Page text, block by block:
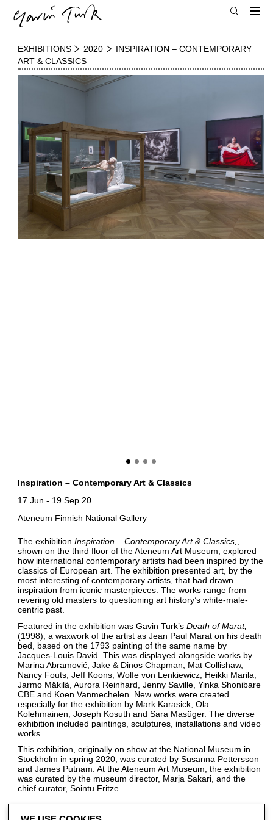
EXHIBITIONS 2020
INSPIRATION – CONTEMPORARY
ART & CLASSICS
Inspiration – Contemporary Art & Classics
17 Jun - 19 Sep 20
Ateneum Finnish National Gallery
The exhibition Inspiration – Contemporary Art & Classics ,
shown on the third floor of the Ateneum Art Museum, explored
how international contemporary artists had been inspired by the
classics of European art. The exhibition presented art, by the
most interesting of contemporary artists, that had drawn
inspiration from iconic masterpieces. The works range from
revering old masters to questioning art history’s white-male-
centric past.
Featured in the exhibition was Gavin Turk’s Death of Marat
(1998), a waxwork of the artist as Jean Paul Marat on his death
bed, based on the 1793 painting of the same name by
Jacques-Louis David. This was displayed alongside works by
Marina Abramović, Jake & Dinos Chapman, Mat Collishaw,
Nancy Fouts, Jeff Koons, Wolfe von Lenkiewicz, Heikki Marila,
Jarmo Mäkilä, Aurora Reinhard, Jenny Saville, Yinka Shonibare
CBE and Koen Vanmechelen. New works were created
especially for the exhibition by Mark Karasick, Ola
Kolehmainen, Joseph Kosuth and Sara Masüger. The diverse
exhibition included paintings, sculptures, installations and video
works.
This exhibition, originally on show at the National Museum in
Stockholm in spring 2020, was curated by Susanna Pettersson
and James Putnam. At the Ateneum Art Museum, the exhibition
was curated by the museum director, Marja Sakari, and the
chief curator, Sointu Fritze.